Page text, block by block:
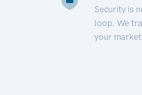
Security is
loop. We
your